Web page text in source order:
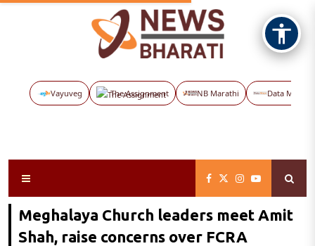
Vayuveg The Assignment NB Marathi Data Maps
Meghalaya Church leaders meet Amit
Shah, raise concerns over FCRA